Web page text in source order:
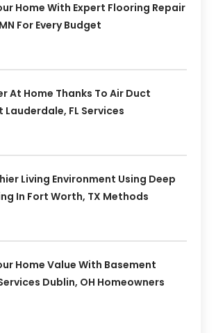
Home With Expert Flooring Repair
For Every Budget
At Home Thanks To Air Duct
Lauderdale, FL Services
Living Environment Using Deep
In Fort Worth, TX Methods
Home Value With Basement
Dublin, OH Homeowners